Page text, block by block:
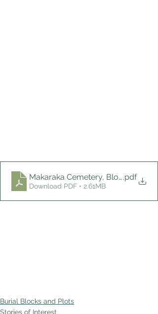
Makaraka Cemetery, Block H, April
.pdf
Download PDF • 2.61MB
Burial Blocks and Plots
Stories of Interest